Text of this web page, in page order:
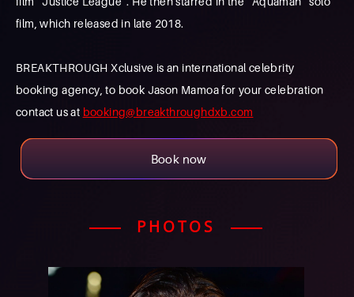
film, which released in late 2018.
BREAKTHROUGH Xclusive is an international celebrity
booking agency, to book Jason Mamoa for your celebration
contact us at booking@breakthroughdxb.com
Book now
PHOTOS